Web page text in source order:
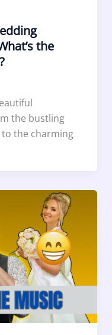
the
the bustling
to the charming